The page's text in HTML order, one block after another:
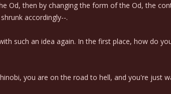
then by changing the form of the Od, the
accordingly--.
such an idea again. In the first place, how do
you are on the road to hell, and you're just